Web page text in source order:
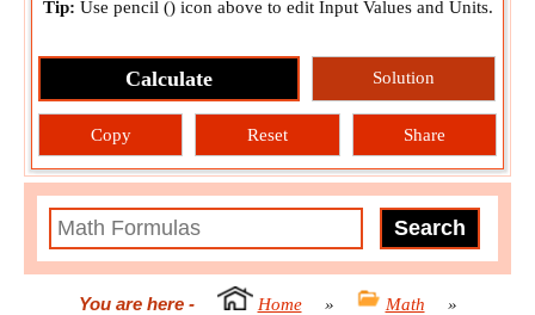
Tip: Use pencil () icon above to edit Input Values and Units.
Calculate Solution
Copy Reset Share
You are here- Home » Math
»